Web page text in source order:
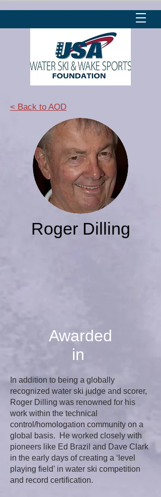
< Back to AOD
Roger Dilling
Awarded
in
In addition to being a globally
recognized water ski judge and scorer,
Roger Dilling was renowned for his
work within the technical
control/homologation community on a
global basis. He worked closely with
pioneers like Ed Brazil and Dave Clark
in the early days of creating a ‘level
playing field’ in water ski competition
and record certification.